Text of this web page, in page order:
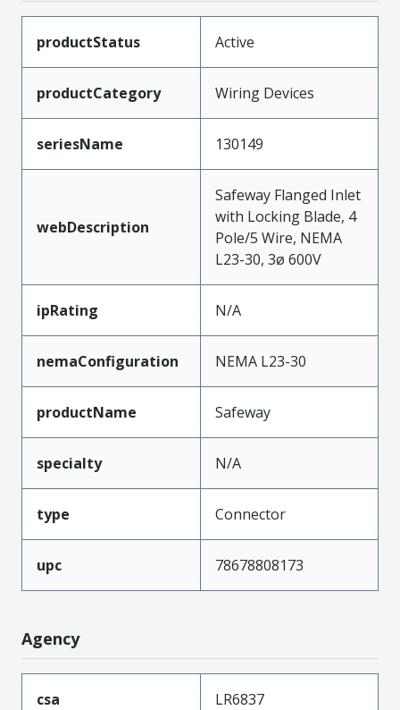
productStatus Active
productCategory Wiring Devices
seriesName 130149
webDescription
Safeway Flanged Inlet
with Locking Blade, 4
Pole/5 Wire, NEMA
L23-30, 3ø 600V
ipRating N/A
nemaConfiguration NEMA L23-30
productName Safeway
specialty N/A
type Connector
upc 78678808173
Agency
csa
LR6837